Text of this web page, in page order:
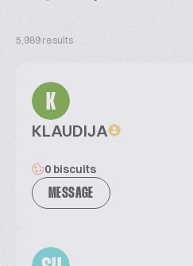
5,989 results
K
KLAUDIJA
0 biscuits
MESSAGE